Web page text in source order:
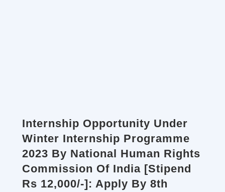
Internship Opportunity Under
Winter Internship Programme
2023 By National Human Rights
Commission Of India [Stipend
Rs 12,000/-]: Apply By 8th